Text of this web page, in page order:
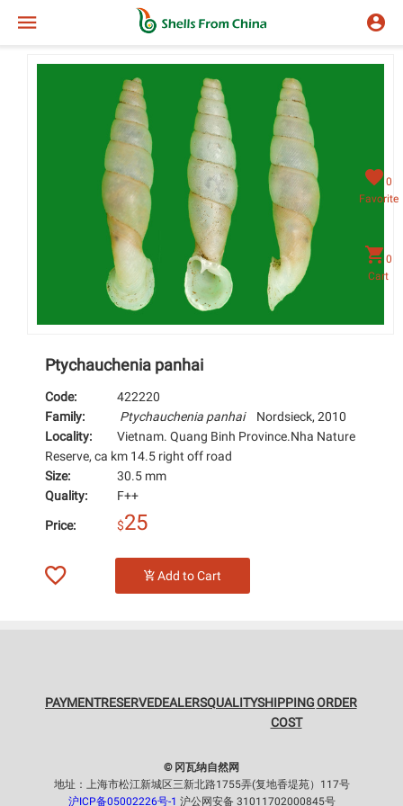
Ptychauchenia panhai
Code:
422220
Family:
Ptychauchenia panhai
Nordsieck, 2010
Locality:
Vietnam. Quang Binh Province.Nha Nature
Reserve, ca km 14.5 right off road
Size:
30.5 mm
Quality:
F++
Price: $25
Add to Cart
0
Favorite
0
Cart
PAYMENTRESERVEDEALERSQUALITYSHIPPING
COST
ORDER
© 冈瓦纳自然网
地址：上海市松江新城区三新北路1755弄(复地香堤苑）117号
沪ICP备05002226号-1 沪公网安备 31011702000845号